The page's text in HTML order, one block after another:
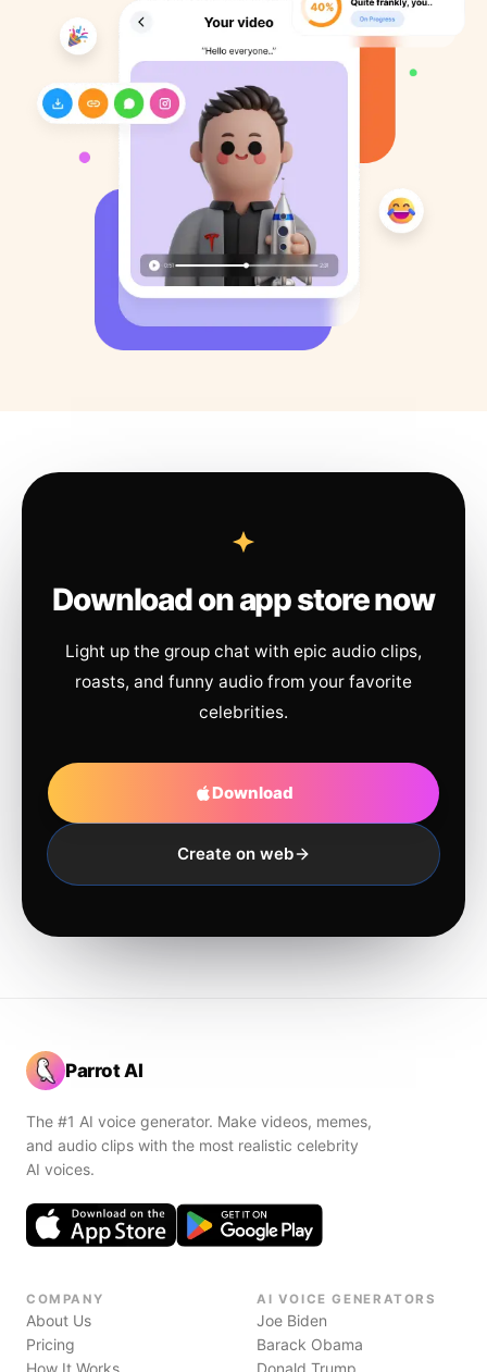
Download on app store now
Light up the group chat with epic audio clips,
roasts, and funny audio from your favorite
celebrities.
Download
Create on web
Parrot AI
The #1 AI voice generator. Make videos, memes,
and audio clips with the most realistic celebrity
AI voices.
COMPANY
About Us
Pricing
How It Works
AI VOICE GENERATORS
Joe Biden
Barack Obama
Donald Trump